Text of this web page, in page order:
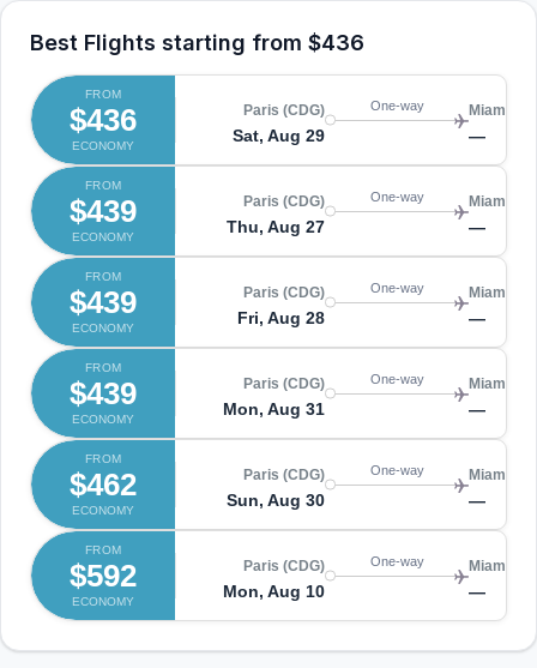
Best Flights starting from $436
FROM
$436
ECONOMY
Paris (CDG)
Sat, Aug 29
One-way Miami
—
FROM
$439
ECONOMY
Paris (CDG)
Thu, Aug 27
One-way Miami
—
FROM
$439
ECONOMY
Paris (CDG)
Fri, Aug 28
One-way Miami
—
FROM
$439
ECONOMY
Paris (CDG)
Mon, Aug 31
One-way Miami
—
FROM
$462
ECONOMY
Paris (CDG)
Sun, Aug 30
One-way Miami
—
FROM
$592
ECONOMY
Paris (CDG)
Mon, Aug 10
One-way Miami
—